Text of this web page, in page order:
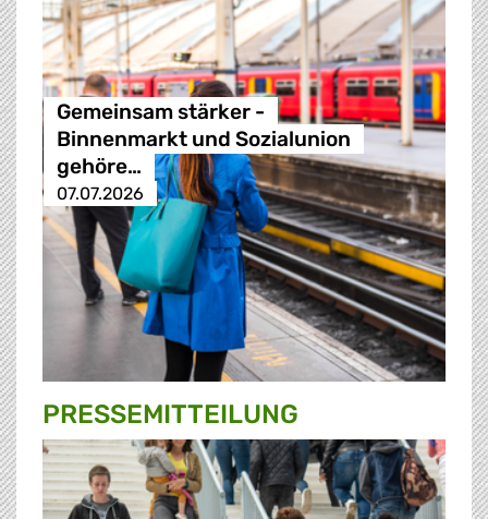
Gemeinsam stärker -
Binnenmarkt und Sozialunion
gehöre…
07.07.2026
PRESSE­MITTEILUNG